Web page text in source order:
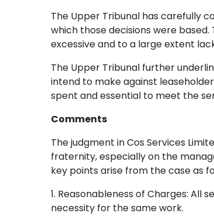
The Upper Tribunal has carefully
which those decisions were
excessive and to a large extent
The Upper Tribunal further
intend to make against
spent and essential to meet the
Comments
The judgment in Cos Services
fraternity, especially on the
key points arise from the case as
1. Reasonableness of Charges:
necessity for the same work.